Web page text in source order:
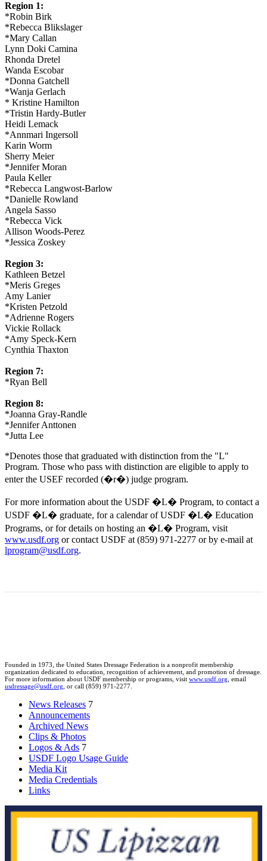
Region 1:
*Robin Birk
*Rebecca Blikslager
*Mary Callan
Lynn Doki Camina
Rhonda Dretel
Wanda Escobar
*Donna Gatchell
*Wanja Gerlach
* Kristine Hamilton
*Tristin Hardy-Butler
Heidi Lemack
*Annmari Ingersoll
Karin Worm
Sherry Meier
*Jennifer Moran
Paula Keller
*Rebecca Langwost-Barlow
*Danielle Rowland
Angela Sasso
*Rebecca Vick
Allison Woods-Perez
*Jessica Zoskey
Region 3:
Kathleen Betzel
*Meris Greges
Amy Lanier
*Kristen Petzold
*Adrienne Rogers
Vickie Rollack
*Amy Speck-Kern
Cynthia Thaxton
Region 7:
*Ryan Bell
Region 8:
*Joanna Gray-Randle
*Jennifer Anttonen
*Jutta Lee
*Denotes those that graduated with distinction from the "L"
Program. Those who pass with distinction are eligible to apply to
enter the USEF recorded (�r�) judge program.
For more information about the USDF �L� Program, to contact a
USDF �L� graduate, for a calendar of USDF �L� Education
Programs, or for details on hosting an �L� Program, visit
www.usdf.org or contact USDF at (859) 971-2277 or by e-mail at
lprogram@usdf.org.
Founded in 1973, the United States Dressage Federation is a nonprofit membership
organization dedicated to education, recognition of achievement, and promotion of dressage.
For more information about USDF membership or programs, visit www.usdf.org, email
usdressage@usdf.org, or call (859) 971-2277.
News Releases 7
Announcements
Archived News
Clips & Photos
Logos & Ads 7
USDF Logo Usage Guide
Media Kit
Media Credentials
Links